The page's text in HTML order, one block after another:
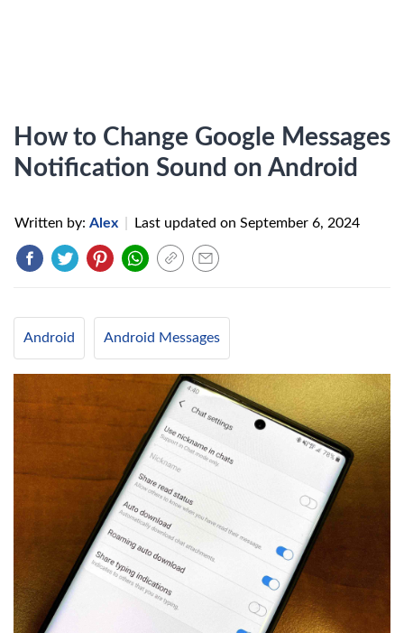
How to Change Google Messages
Notification Sound on Android
Written by: Alex Last updated on September 6, 2024
Android Android Messages